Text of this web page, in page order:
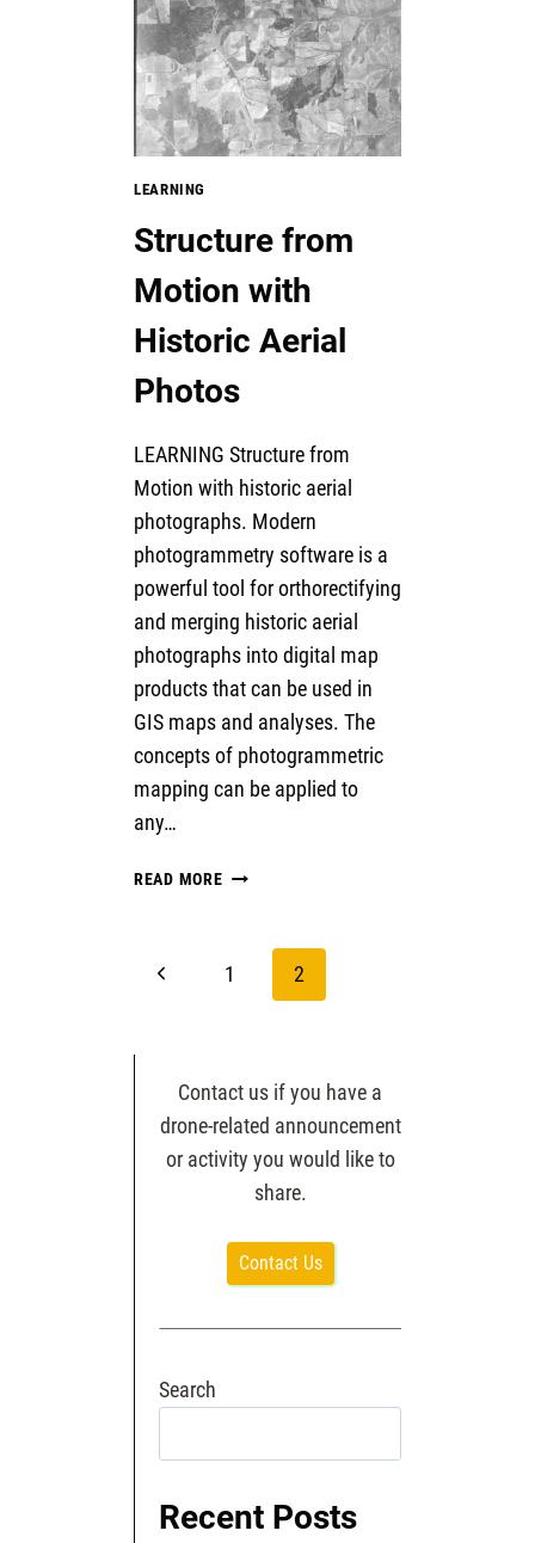
LEARNING
Structure from
Motion with
Historic Aerial
Photos
LEARNING Structure from
Motion with historic aerial
photographs. Modern
photogrammetry software is a
powerful tool for orthorectifying
and merging historic aerial
photographs into digital map
products that can be used in
GIS maps and analyses. The
concepts of photogrammetric
mapping can be applied to
any…
READ MORESTRUCTURE
HISTORIC
Page
Previous
1 2
Contact us if you have a
drone-related announcement
or activity you would like to
share.
Contact Us
Search
Recent Posts